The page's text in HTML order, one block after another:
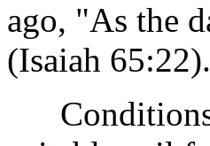
ago, "As the
(Isaiah 65:22).
Conditions